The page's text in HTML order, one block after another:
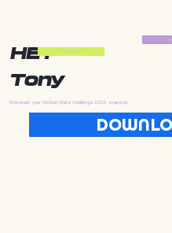
HEY
Tony
Download your Golden State Challenge 2025 wrapped
Start Now